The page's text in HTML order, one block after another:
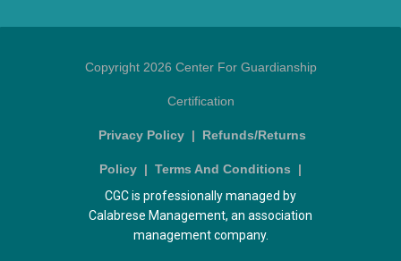
Copyright 2026 Center For Guardianship
Certification
Privacy Policy | Refunds/Returns
Policy | Terms And Conditions |